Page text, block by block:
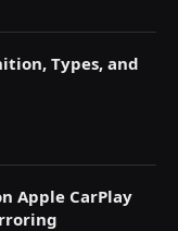
Types, and
Apple CarPlay